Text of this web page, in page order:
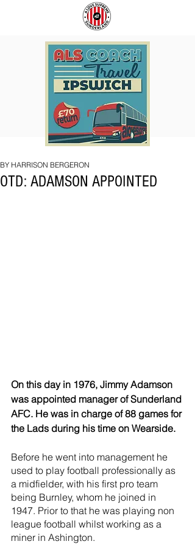
IPSWICH
OTD: ADAMSON APPOINTED
BY HARRISON BERGERON
On this day in 1976, Jimmy Adamson
was appointed manager of Sunderland
AFC. He was in charge of 88 games for
the Lads during his time on Wearside.
Before he went into management he
used to play football professionally as
a midfielder, with his first pro team
being Burnley, whom he joined in
1947. Prior to that he was playing non
league football whilst working as a
miner in Ashington.